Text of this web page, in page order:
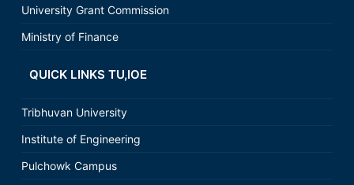
University Grant Commission
Ministry of Finance
QUICK LINKS TU,IOE
Tribhuvan University
Institute of Engineering
Pulchowk Campus